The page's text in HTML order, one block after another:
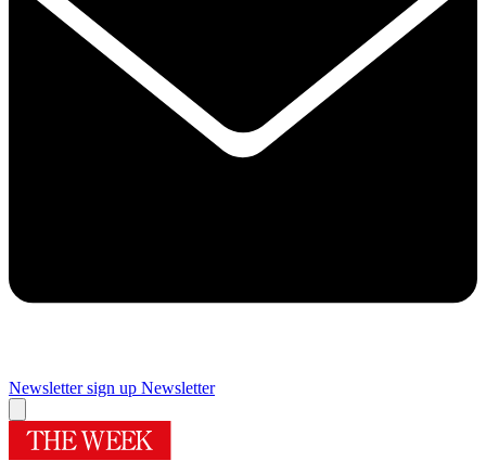
Newsletter sign up Newsletter